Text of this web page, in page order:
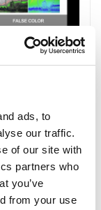
ads, to
our traffic.
of our site with
partners who
you’ve
from your use